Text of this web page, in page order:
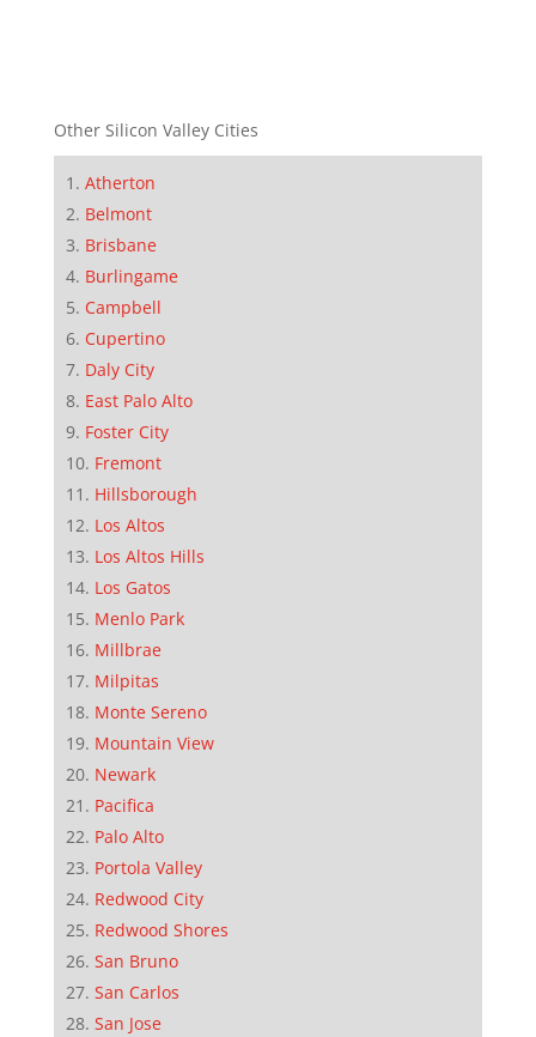
Other Silicon Valley Cities
Atherton
Belmont
Brisbane
Burlingame
Campbell
Cupertino
Daly City
East Palo Alto
Foster City
Fremont
Hillsborough
Los Altos
Los Altos Hills
Los Gatos
Menlo Park
Millbrae
Milpitas
Monte Sereno
Mountain View
Newark
Pacifica
Palo Alto
Portola Valley
Redwood City
Redwood Shores
San Bruno
San Carlos
San Jose